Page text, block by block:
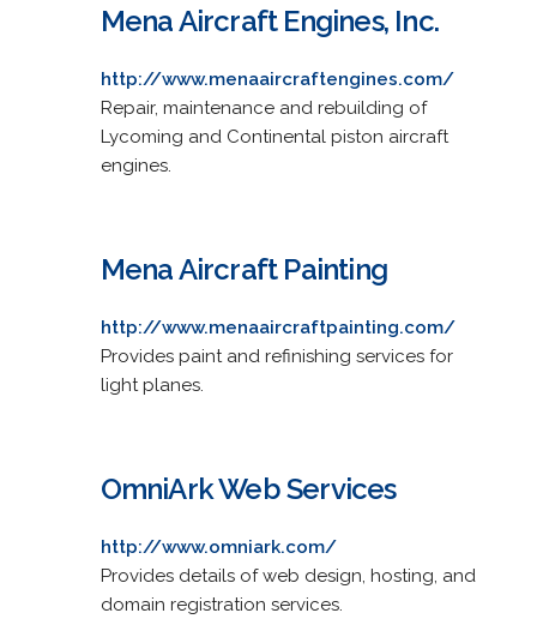
Mena Aircraft Engines, Inc.
http://www.menaaircraftengines.com/
Repair, maintenance and rebuilding of
Lycoming and Continental piston aircraft
engines.
Mena Aircraft Painting
http://www.menaaircraftpainting.com/
Provides paint and refinishing services for
light planes.
OmniArk Web Services
http://www.omniark.com/
Provides details of web design, hosting, and
domain registration services.